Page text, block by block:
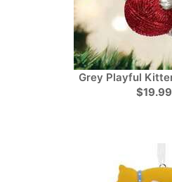
Grey Playful
$19.99